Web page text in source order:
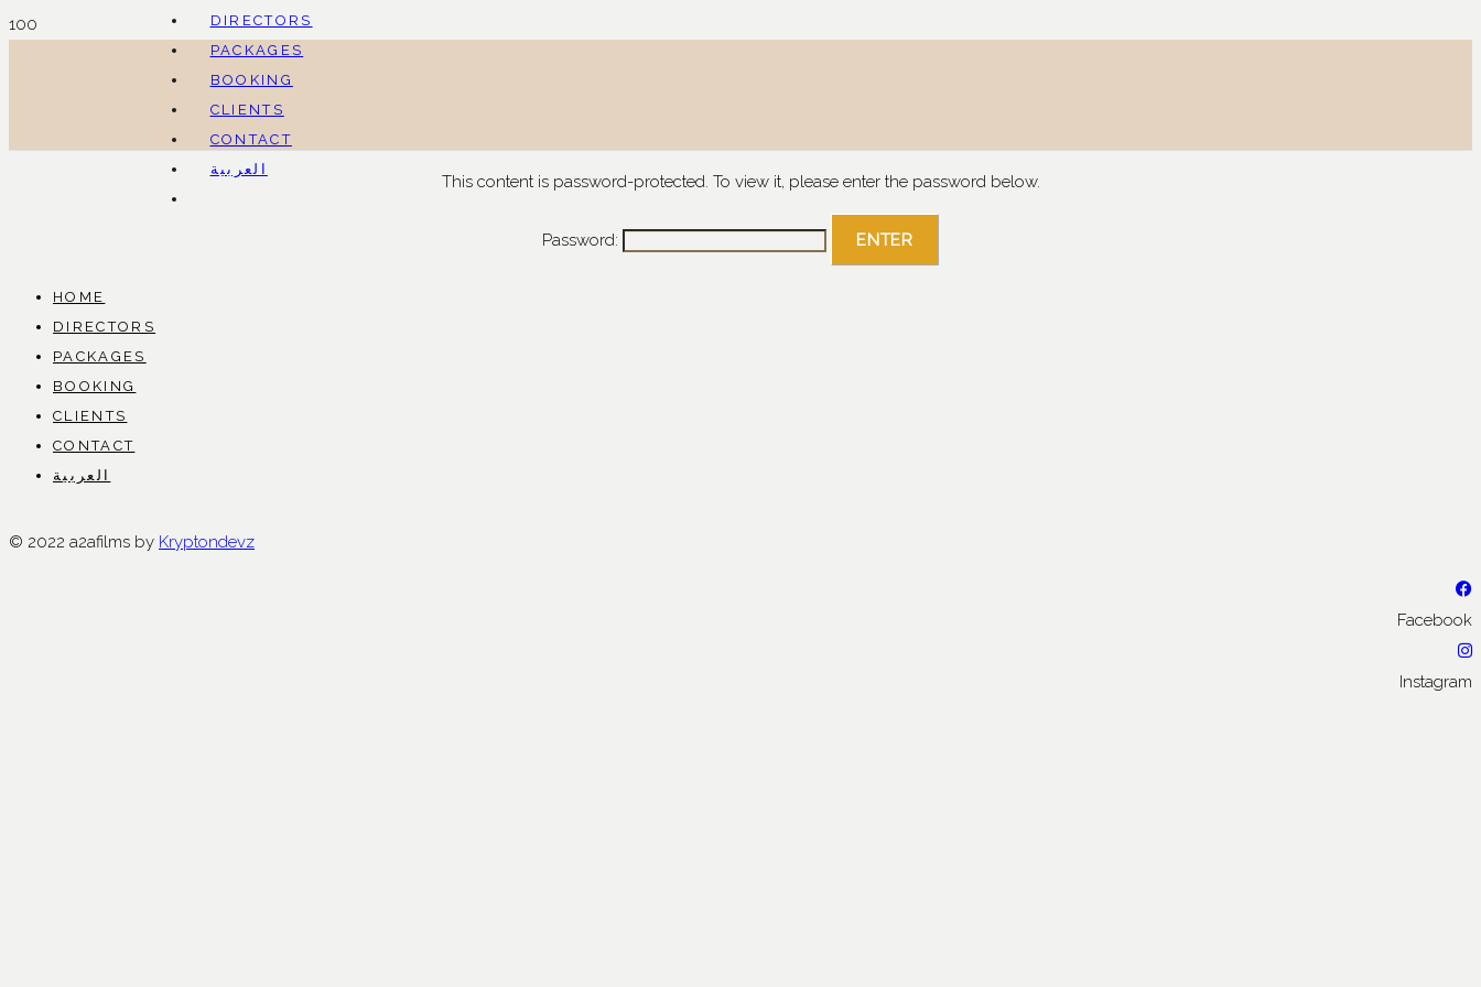
DIRECTORS
PACKAGES
BOOKING
CLIENTS
CONTACT
العربية
This content is password-protected. To view it, please enter the password below.
Password:
HOME
DIRECTORS
PACKAGES
BOOKING
CLIENTS
CONTACT
العربية
© 2022 a2afilms by Kryptondevz
Facebook
Instagram